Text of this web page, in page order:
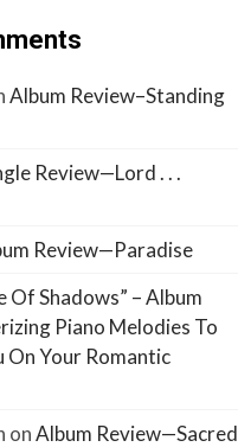
Album Review–Standing
Review—Lord . . .
Review—Paradise
Of Shadows” – Album
Piano Melodies To
On Your Romantic
onAlbum Review—Sacred